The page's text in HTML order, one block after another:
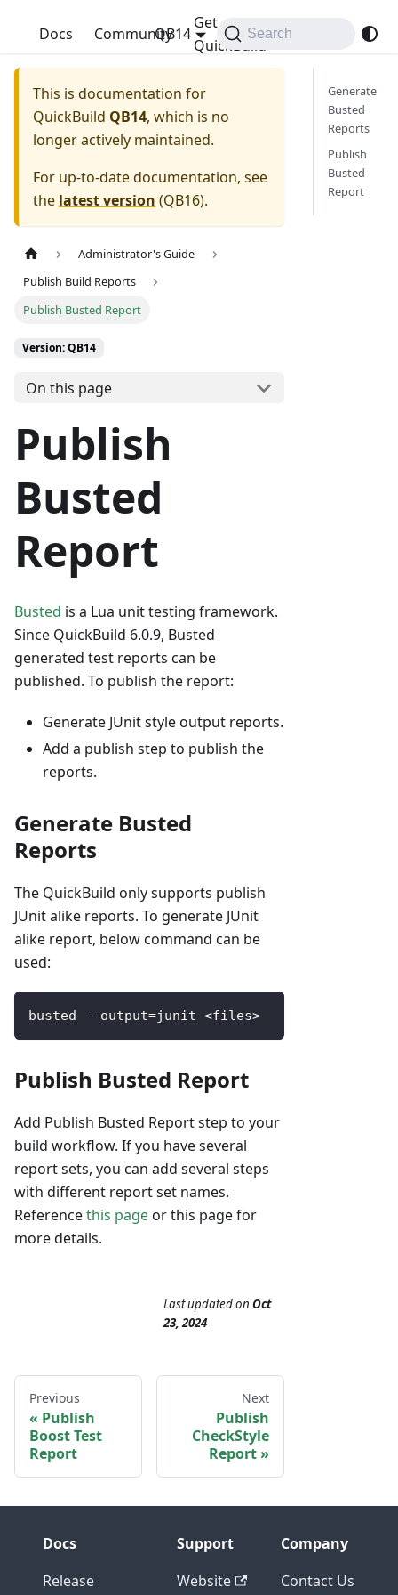
QuickBuild
Docs Community
Get
QuickBuild
QB14 Search
This is documentation for
QuickBuild QB14, which is no
longer actively maintained.
For up-to-date documentation, see
the latest version (QB16).
Administrator's Guide
Publish Build Reports
Publish Busted Report
Version: QB14
On this page
Publish
Busted
Report
Busted is a Lua unit testing framework.
Since QuickBuild 6.0.9, Busted
generated test reports can be
published. To publish the report:
Generate JUnit style output reports.
Add a publish step to publish the
reports.
Generate Busted
Reports
The QuickBuild only supports publish
JUnit alike reports. To generate JUnit
alike report, below command can be
used:
busted --output=junit <files>
Publish Busted Report
Add Publish Busted Report step to your
build workflow. If you have several
report sets, you can add several steps
with different report set names.
Referencethis pageor this page for
more details.
Last updatedon Oct
23, 2024
Previous
Publish
Boost Test
Report
Next
Publish
CheckStyle
Report
Generate
Busted
Reports
Publish
Busted
Report
Docs
Release
Support
Website
Company
Contact Us